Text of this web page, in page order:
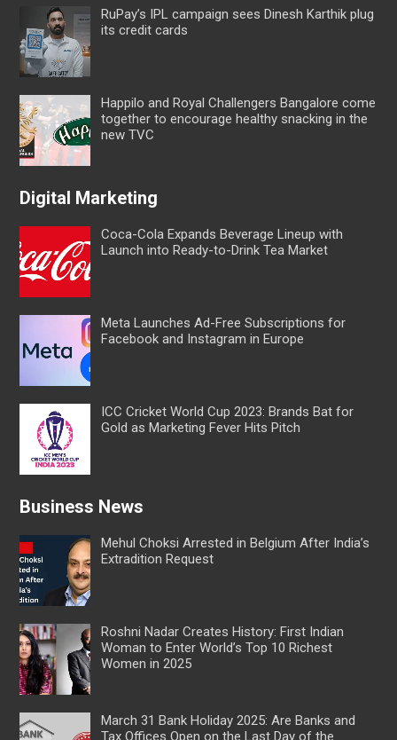
RuPay’s IPL campaign sees Dinesh Karthik plug
its credit cards
Happilo and Royal Challengers Bangalore come
together to encourage healthy snacking in the
new TVC
Digital Marketing
Coca-Cola Expands Beverage Lineup with
Launch into Ready-to-Drink Tea Market
Meta Launches Ad-Free Subscriptions for
Facebook and Instagram in Europe
ICC Cricket World Cup 2023: Brands Bat for
Gold as Marketing Fever Hits Pitch
Business News
Mehul Choksi Arrested in Belgium After India’s
Extradition Request
Roshni Nadar Creates History: First Indian
Woman to Enter World’s Top 10 Richest
Women in 2025
March 31 Bank Holiday 2025: Are Banks and
Tax Offices Open on the Last Day of the